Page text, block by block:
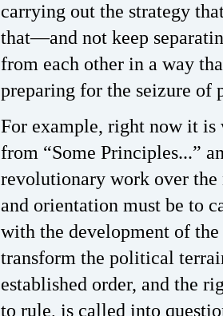
carrying out the strategy
that—and not keep
from each other in a way
preparing for the seizure of
For example, right now it
from “Some Principles...”
revolutionary work over
and orientation must be to
with the development of
transform the political
established order, and the
to rule, is called into